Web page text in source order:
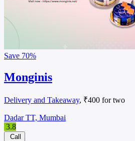
Save 70%
Monginis
Delivery and Takeaway, ₹400 for two
Dadar TT, Mumbai
3.8
Call